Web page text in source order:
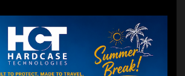
DISCOVER / BUY